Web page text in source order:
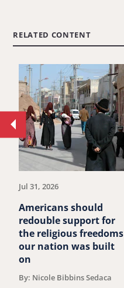
RELATED CONTENT
Jul 31, 2026
Americans should
redouble support for
the religious freedoms
our nation was built
on
By: Nicole Bibbins Sedaca
Move
to
previous
article.